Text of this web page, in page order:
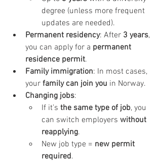
degree (unless more frequent
updates are needed).
Permanent residency: After 3 years,
you can apply for a permanent
residence permit.
Family immigration: In most cases,
your family can join you in Norway.
Changing jobs:
If it’s the same type of job, you
can switch employers without
reapplying.
New job type = new permit
required.